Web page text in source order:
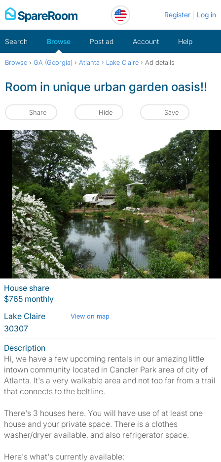
Skip
to
Register Log in
Search Browse Post ad Account Help
Browse › GA (Georgia) › Atlanta › Lake Claire › Ad details
Room in unique urban garden oasis!!
Share Hide Save
House share
$765 monthly
Lake Claire
View on map
30307
Description
Hi, we have a few upcoming rentals in our amazing little
intown community located in Candler Park area of city of
Atlanta. It's a very walkable area and not too far from a trail
that connects to the beltline.
There's 3 houses here. You will have use of at least one
house and your private space. There is a clothes
washer/dryer available, and also refrigerator space.
Here's what's currently available: